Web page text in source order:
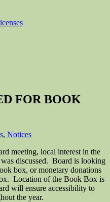
FOR BOOK
, Notices
meeting, local interest in the
discussed. Board is looking
box, or monetary donations
Location of the Book Box is
will ensure accessibility to
the year.